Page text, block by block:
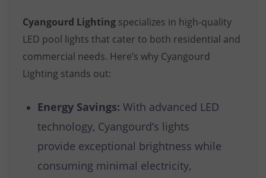
Cyangourd Lighting specializes in high-quality
LED pool lights that cater to both residential and
commercial needs. Here’s why Cyangourd
Lighting stands out:
Energy Savings: With advanced LED
technology, Cyangourd’s lights
provide exceptional brightness while
consuming minimal electricity,